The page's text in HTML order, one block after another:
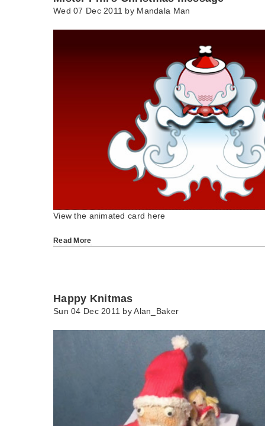
Wed 07 Dec 2011 by Mandala Man
View the animated card here
Read More
Happy Knitmas
Sun 04 Dec 2011 byAlan_Baker